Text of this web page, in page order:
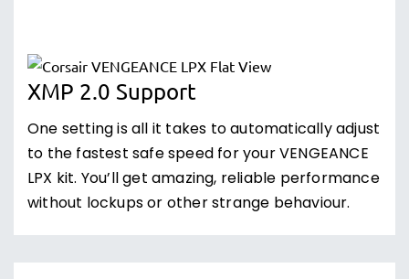
XMP 2.0 Support
One setting is all it takes to automatically adjust
to the fastest safe speed for your VENGEANCE
LPX kit. You’ll get amazing, reliable performance
without lockups or other strange behaviour.